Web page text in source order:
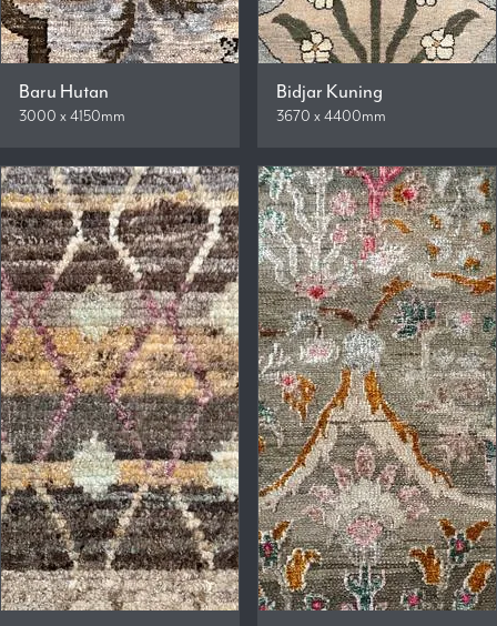
Baru Hutan
3000 x 4150mm
Bidjar Kuning
3670 x 4400mm